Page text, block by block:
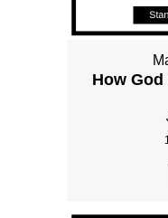
How God